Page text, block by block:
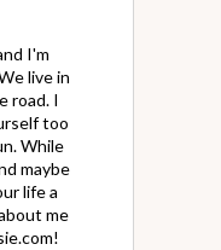
I'm
live in
road. I
too
While
maybe
life a
me
!